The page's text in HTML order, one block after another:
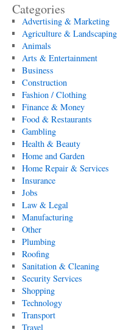
Categories
Advertising & Marketing
Agriculture & Landscaping
Animals
Arts & Entertainment
Business
Construction
Fashion / Clothing
Finance & Money
Food & Restaurants
Gambling
Health & Beauty
Home and Garden
Home Repair & Services
Insurance
Jobs
Law & Legal
Manufacturing
Other
Plumbing
Roofing
Sanitation & Cleaning
Security Services
Shopping
Technology
Transport
Travel